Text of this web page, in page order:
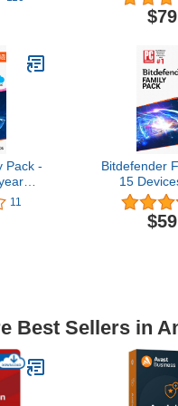
AI
for Windows
Scam
Renewal |
Pack -
|
email
11
Bitdefender
15
Activation
Best Sellers in